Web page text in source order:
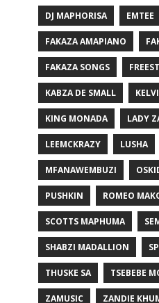
DJ MAPHORISA EMTEE
FAKAZA AMAPIANO
FAKAZA SONGS
KABZA DE SMALL
KING MONADA LADY
LEEMCKRAZY LUSHA
MFANAWEMBUZI
PUSHKIN ROMEO
SCOTTS MAPHUMA
SHABZI MADALLION
THUSKE SA TSEBEBE
ZAMUSIC ZANDIE